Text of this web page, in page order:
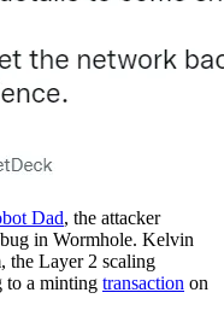
Dad, the attacker
in Wormhole. Kelvin
the Layer 2 scaling
to a minting transaction on